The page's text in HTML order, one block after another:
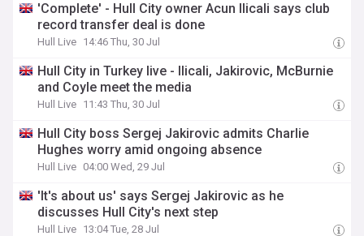
'Complete' - Hull City owner Acun Ilicali says club
record transfer deal is done
Hull Live 14:46 Thu, 30 Jul
Hull City in Turkey live - Ilicali, Jakirovic, McBurnie
and Coyle meet the media
Hull Live 11:43 Thu, 30 Jul
Hull City boss Sergej Jakirovic admits Charlie
Hughes worry amid ongoing absence
Hull Live 04:00 Wed, 29 Jul
'It's about us' says Sergej Jakirovic as he
discusses Hull City's next step
Hull Live 13:04 Tue, 28 Jul